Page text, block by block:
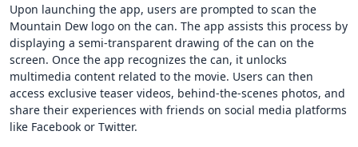
Upon launching the app, users are prompted to scan the
Mountain Dew logo on the can. The app assists this process by
displaying a semi-transparent drawing of the can on the
screen. Once the app recognizes the can, it unlocks
multimedia content related to the movie. Users can then
access exclusive teaser videos, behind-the-scenes photos, and
share their experiences with friends on social media platforms
like Facebook or Twitter.